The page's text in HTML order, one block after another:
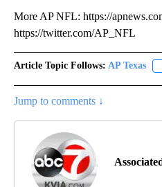
More AP NFL: https://
https://twitter.com/AP_NFL
Article Topic Follows: AP Texas
Jump to comments ↓